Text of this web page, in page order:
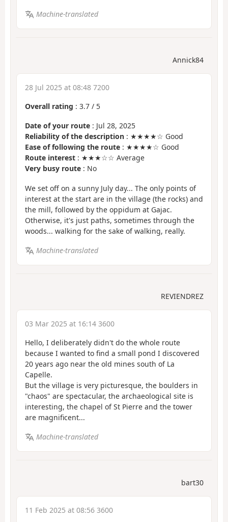
Machine-translated
Annick84
28 Jul 2025 at 08:48 7200
Overall rating : 3.7 / 5
Date of your route : Jul 28, 2025
Reliability of the description : ★★★★☆ Good
Ease of following the route : ★★★★☆ Good
Route interest : ★★★☆☆ Average
Very busy route : No
We set off on a sunny July day... The only points of
interest at the start are in the village (the rocks) and
the mill, followed by the oppidum at Gajac.
Otherwise, it's just paths, sometimes through the
woods... walking for the sake of walking, really.
Machine-translated
REVIENDREZ
03 Mar 2025 at 16:14 3600
Hello, I deliberately didn't do the whole route
because I wanted to find a small pond I discovered
20 years ago near the old mines south of La
Capelle.
But the village is very picturesque, the boulders in
"chaos" are spectacular, the archaeological site is
interesting, the chapel of St Pierre and the tower
are magnificent...
Machine-translated
bart30
11 Feb 2025 at 08:56 3600